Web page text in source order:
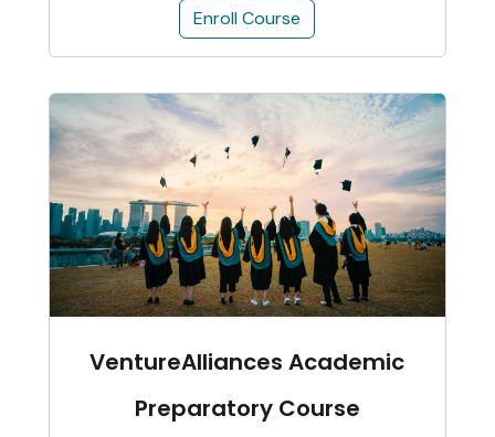
Enroll Course
VentureAlliances Academic
Preparatory Course